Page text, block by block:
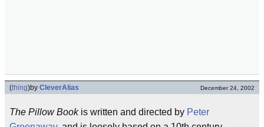
(thing)by CleverAlias December 24, 2002
The Pillow Bookis written and directed by Peter